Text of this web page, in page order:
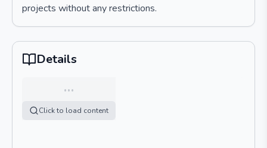
projects without any restrictions.
Details
…
Click to load content